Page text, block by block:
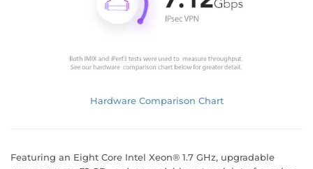
Hardware Comparison Chart
Featuring an Eight Core Intel Xeon® 1.7 GHz, upgradable